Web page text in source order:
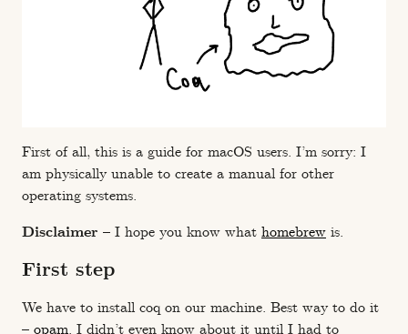
First of all, this is a guide for macOS users. I’m sorry: I
am physically unable to create a manual for other
operating systems.
Disclaimer – I hope you know what homebrew is.
First step
We have to install coq on our machine. Best way to do it
– opam. I didn’t even know about it until I had to